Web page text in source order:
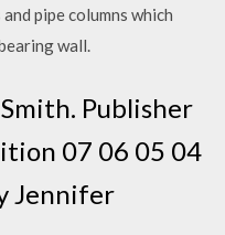
pipe columns which
wall.
Publisher
07 06 05 04
Jennifer